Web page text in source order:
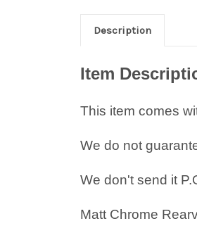
Description
Item
This item comes
We do not
We don't send it
Matt Chrome